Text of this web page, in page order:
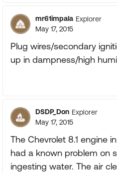
mr61impala Explorer
May 17, 2015
Plug wires/secondary
up in dampness/high
DSDP_Don Explorer
May 17, 2015
The Chevrolet 8.1 engine
had a known problem on
ingesting water. The air